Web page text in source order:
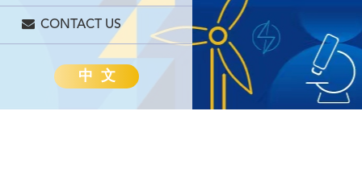
CONTACT US
中 文